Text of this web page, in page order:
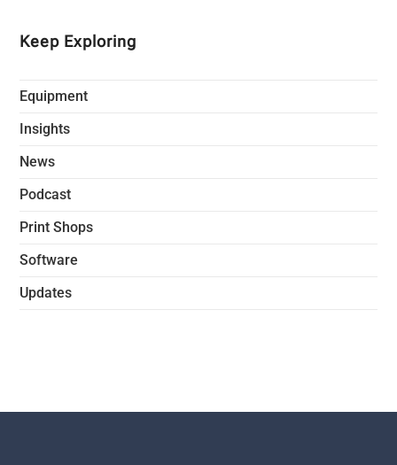
Keep Exploring
Equipment
Insights
News
Podcast
Print Shops
Software
Updates